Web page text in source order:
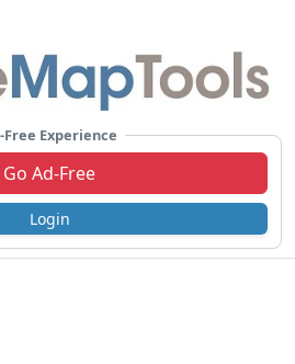
Free Experience
Go Ad-Free
Login